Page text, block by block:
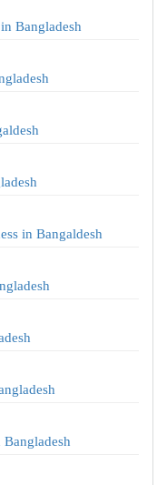
Bangladesh
in Bangaldesh